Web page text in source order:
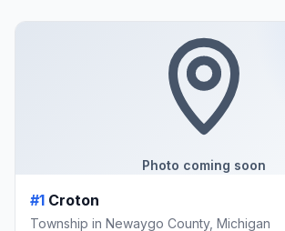
Photo coming soon
#1 Croton
Township in Newaygo County, Michigan